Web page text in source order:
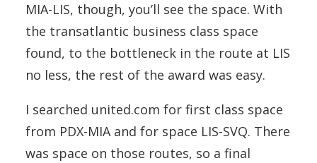
MIA-LIS, though, you’ll see the space. With
the transatlantic business class space
found, to the bottleneck in the route at LIS
no less, the rest of the award was easy.
I searched united.com for first class space
from PDX-MIA and for space LIS-SVQ. There
was space on those routes, so a final